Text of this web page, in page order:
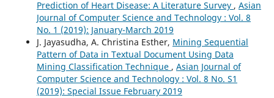
Prediction of Heart Disease: A Literature Survey , Asian
Journal of Computer Science and Technology : Vol. 8
No. 1 (2019): January-March 2019
J. Jayasudha, A. Christina Esther, Mining Sequential
Pattern of Data in Textual Document Using Data
Mining Classification Technique , Asian Journal of
Computer Science and Technology : Vol. 8 No. S1
(2019): Special Issue February 2019